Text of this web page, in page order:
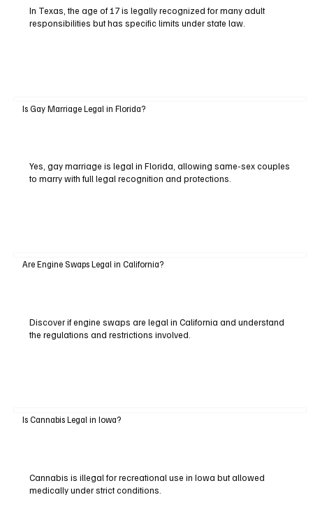
In Texas, the age of 17 is legally recognized for many adult
responsibilities but has specific limits under state law.
Is Gay Marriage Legal in Florida?
Yes, gay marriage is legal in Florida, allowing same-sex couples
to marry with full legal recognition and protections.
Are Engine Swaps Legal in California?
Discover if engine swaps are legal in California and understand
the regulations and restrictions involved.
Is Cannabis Legal in Iowa?
Cannabis is illegal for recreational use in Iowa but allowed
medically under strict conditions.